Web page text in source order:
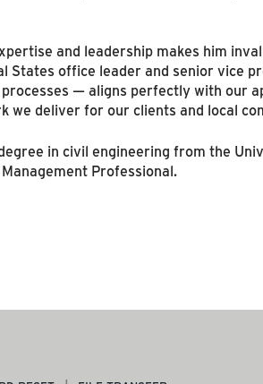
and leadership makes him
States office leader and senior vice
— aligns perfectly with our
we deliver for our clients and local
in civil engineering from the
Professional.